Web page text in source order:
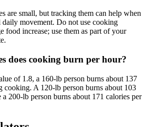
are small, but tracking them can help when
daily movement. Do not use cooking
food increase; use them as part of your
does cooking burn per hour?
of 1.8, a 160-lb person burns about 137
cooking. A 120-lb person burns about 103
200-lb person burns about 171 calories per